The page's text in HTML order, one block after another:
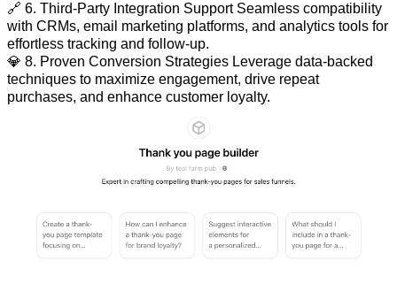
🔗 6. Third-Party Integration Support Seamless compatibility
with CRMs, email marketing platforms, and analytics tools for
effortless tracking and follow-up.
💎 8. Proven Conversion Strategies Leverage data-backed
techniques to maximize engagement, drive repeat
purchases, and enhance customer loyalty.